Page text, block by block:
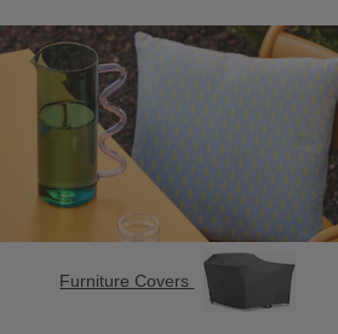
Furniture Covers